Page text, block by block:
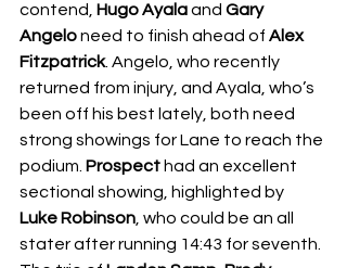
contend, Hugo Ayala and Gary
Angelo need to finish ahead of Alex
Fitzpatrick. Angelo, who recently
returned from injury, and Ayala, who’s
been off his best lately, both need
strong showings for Lane to reach the
podium. Prospect had an excellent
sectional showing, highlighted by
Luke Robinson, who could be an all
stater after running 14:43 for seventh.